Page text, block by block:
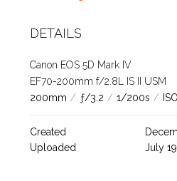
DETAILS
Canon EOS 5D Mark IV
EF70-200mm f/2.8L IS II USM
200mm / ƒ/3.2 / 1/200s /
Created
Uploaded
July